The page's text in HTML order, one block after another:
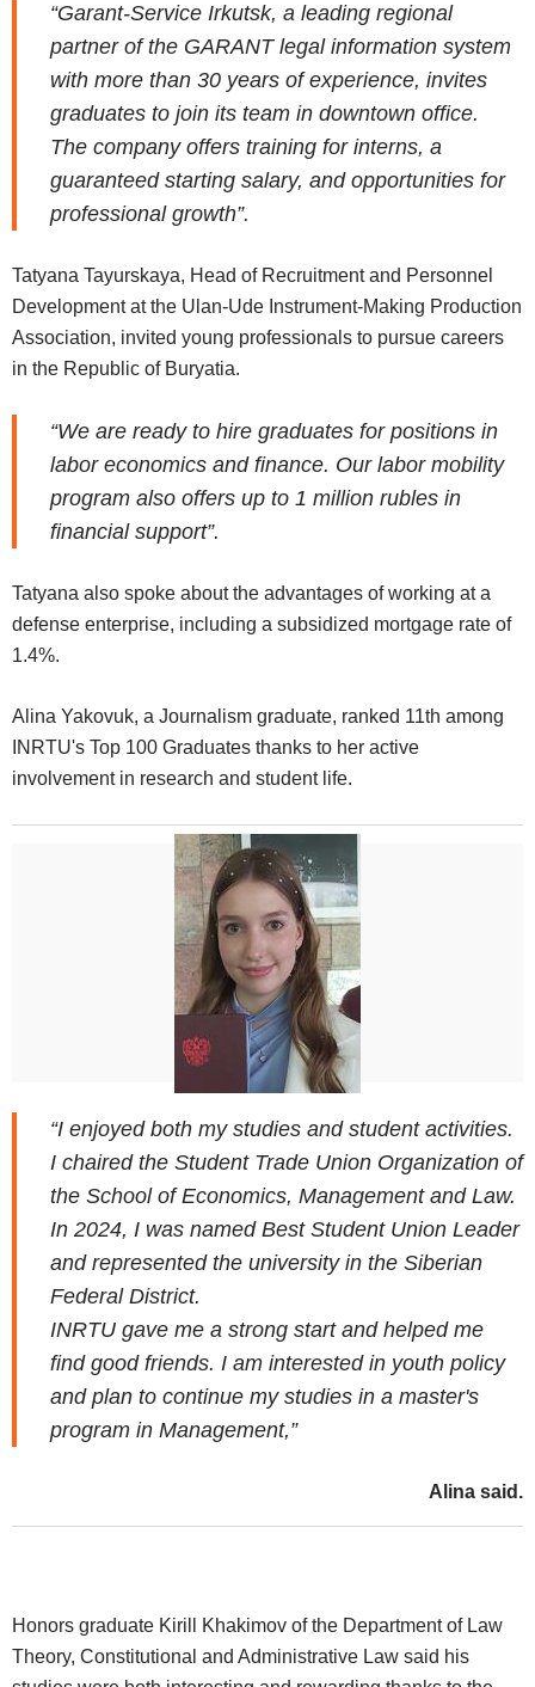
“Garant-Service Irkutsk, a leading regional
partner of the GARANT legal information system
with more than 30 years of experience, invites
graduates to join its team in downtown office.
The company offers training for interns, a
guaranteed starting salary, and opportunities for
professional growth”.
Tatyana Tayurskaya, Head of Recruitment and Personnel
Development at the Ulan-Ude Instrument-Making Production
Association, invited young professionals to pursue careers
in the Republic of Buryatia.
“We are ready to hire graduates for positions in
labor economics and finance. Our labor mobility
program also offers up to 1 million rubles in
financial support”.
Tatyana also spoke about the advantages of working at a
defense enterprise, including a subsidized mortgage rate of
1.4%.
Alina Yakovuk, a Journalism graduate, ranked 11th among
INRTU's Top 100 Graduates thanks to her active
involvement in research and student life.
“I enjoyed both my studies and student activities.
I chaired the Student Trade Union Organization of
the School of Economics, Management and Law.
In 2024, I was named Best Student Union Leader
and represented the university in the Siberian
Federal District.
INRTU gave me a strong start and helped me
find good friends. I am interested in youth policy
and plan to continue my studies in a master's
program in Management,”
Alina said.
Honors graduate Kirill Khakimov of the Department of Law
Theory, Constitutional and Administrative Law said his